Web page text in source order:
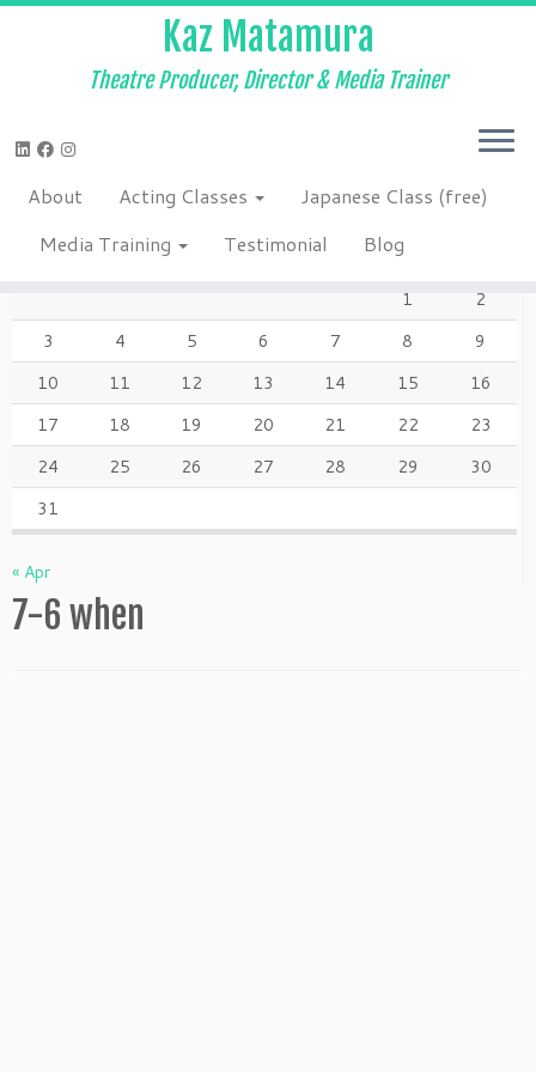
Skip
content
Kaz Matamura
Theatre Producer, Director & Media Trainer
About Acting Classes
Japanese Class (free)
Media Training
Testimonial Blog
AUGUST 2026
M T T S
1
2
3
4 5 6 7 8
9
10
11 12 13 14 15
16
17
18 19 20 21 22
23
24
25 26 27 28 29
30
31
« Apr
7-6 when